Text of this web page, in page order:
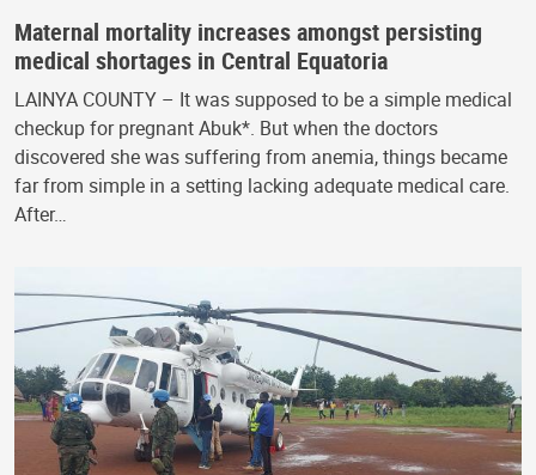
Maternal mortality increases amongst persisting
medical shortages in Central Equatoria
LAINYA COUNTY – It was supposed to be a simple medical
checkup for pregnant Abuk*. But when the doctors
discovered she was suffering from anemia, things became
far from simple in a setting lacking adequate medical care.
After…